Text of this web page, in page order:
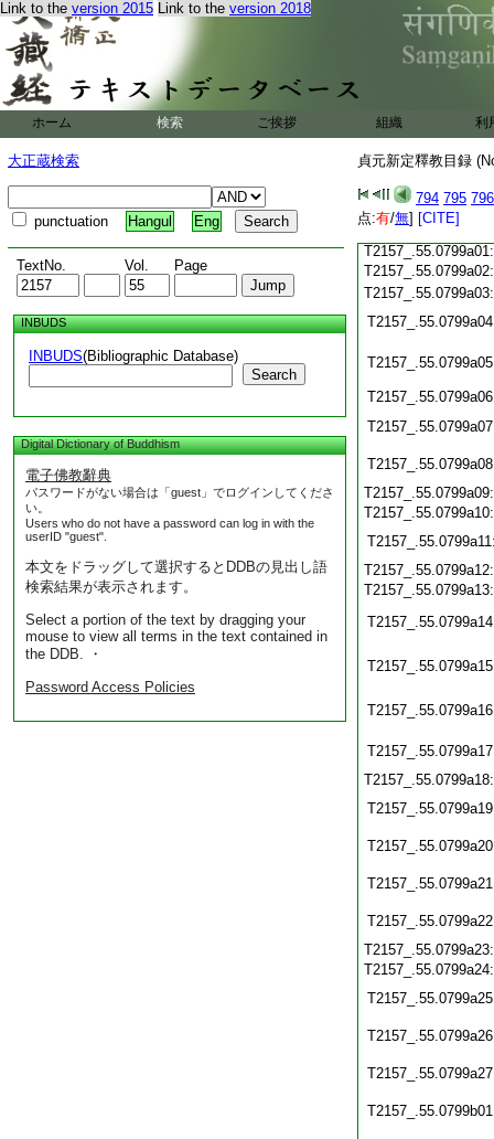
Link to the version 2015 Link to the version 2018
ホーム 検索 ご挨拶 組織 利
大正蔵検索
punctuation Hangul Eng
TextNo. Vol. Page
INBUDS
INBUDS(Bibliographic Database)
Search
Digital Dictionary of Buddhism
電子佛教辭典
パスワードがない場合は「guest」でログインしてくださ
い。
Users who do not have a password can log in with the
userID "guest".
本文をドラッグして選択するとDDBの見出し語
検索結果が表示されます。
Select a portion of the text by dragging your
mouse to view all terms in the text contained in
the DDB. ・
Password Access Policies
貞元新定釋教目録
794 795 796
点:有/無] [CITE]